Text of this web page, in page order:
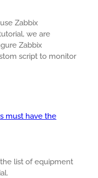
Zabbix
we are
Zabbix
script to monitor
must have the
list of equipment